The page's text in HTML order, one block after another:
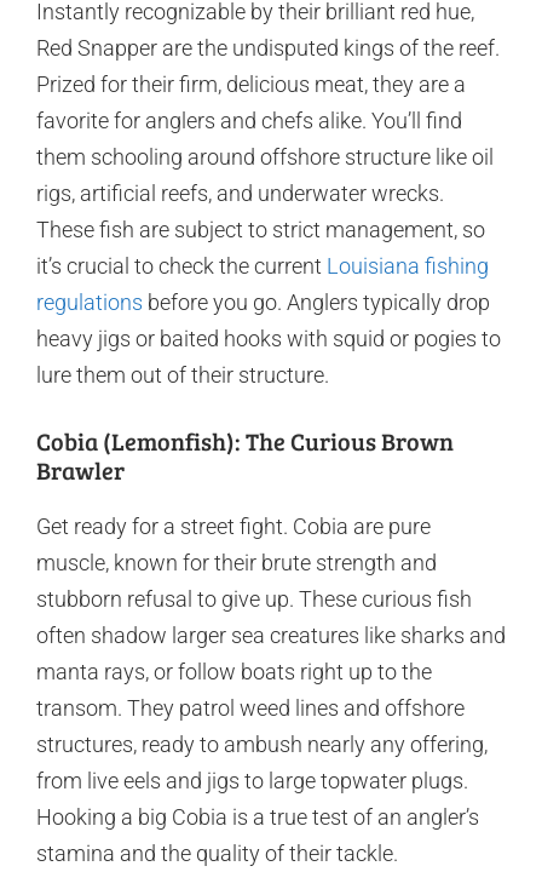
Instantly recognizable by their brilliant red hue,
Red Snapper are the undisputed kings of the reef.
Prized for their firm, delicious meat, they are a
favorite for anglers and chefs alike. You’ll find
them schooling around offshore structure like oil
rigs, artificial reefs, and underwater wrecks.
These fish are subject to strict management, so
it’s crucial to check the current Louisiana fishing
regulations before you go. Anglers typically drop
heavy jigs or baited hooks with squid or pogies to
lure them out of their structure.
Cobia (Lemonfish): The Curious Brown
Brawler
Get ready for a street fight. Cobia are pure
muscle, known for their brute strength and
stubborn refusal to give up. These curious fish
often shadow larger sea creatures like sharks and
manta rays, or follow boats right up to the
transom. They patrol weed lines and offshore
structures, ready to ambush nearly any offering,
from live eels and jigs to large topwater plugs.
Hooking a big Cobia is a true test of an angler’s
stamina and the quality of their tackle.